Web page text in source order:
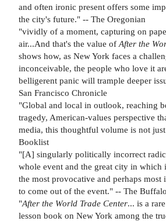
and often ironic present offers some
the city's future." -- The Oregonian
"vividly of a moment, capturing on
air...And that's the value of After the
shows how, as New York faces a
inconceivable, the people who love it
belligerent panic will trample deeper
San Francisco Chronicle
"Global and local in outlook, reaching
tragedy, American-values perspective
media, this thoughtful volume is not
Booklist
"[A] singularly politically incorrect
whole event and the great city in which
the most provocative and perhaps most
to come out of the event." -- The
"After the World Trade Center... is a
lesson book on New York among the